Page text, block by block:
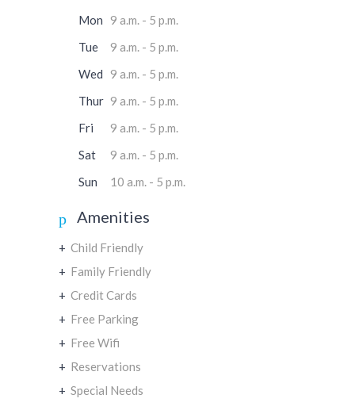
Mon
9 a.m. - 5 p.m.
Tue
9 a.m. - 5 p.m.
Wed
9 a.m. - 5 p.m.
Thur 9 a.m. - 5 p.m.
Fri
9 a.m. - 5 p.m.
Sat
9 a.m. - 5 p.m.
Sun
10 a.m. - 5 p.m.
Amenities
+ Child Friendly
+ Family Friendly
+ Credit Cards
+ Free Parking
+ Free Wifi
+ Reservations
+ Special Needs